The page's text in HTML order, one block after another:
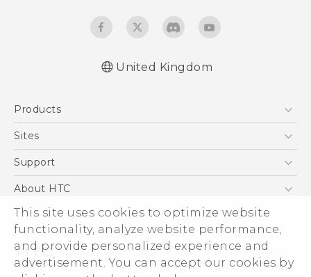
This site uses cookies to optimize website
functionality, analyze website performance,
and provide personalized experience and
advertisement. You can accept our cookies by
United Kingdom
Products
5G
VIVE
Sites
HTC Dev
Support
Support Center
eCommerce Support
About HTC
ESG
Corporate Information
Investor